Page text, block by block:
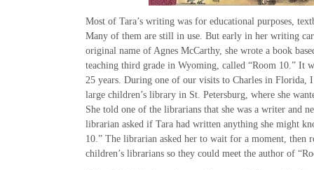
Most of Tara’s writing was for educational purposes,
Many of them are still in use. But early in her writing
original name of Agnes McCarthy, she wrote a book
teaching third grade in Wyoming, called “Room 10.” It
25 years. During one of our visits to Charles in Florida,
large children’s library in St. Petersburg, where she
She told one of the librarians that she was a writer and
librarian asked if Tara had written anything she might
10.” The librarian asked her to wait for a moment, then
children’s librarians so they could meet the author of